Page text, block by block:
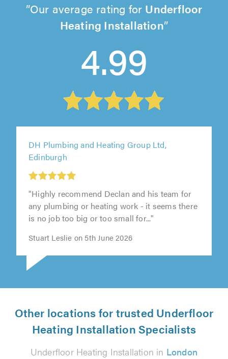
Our average rating for Underfloor
Heating Installation
4.99
DH Plumbing and Heating Group Ltd,
Edinburgh
"Highly recommend Declan and his team for
any plumbing or heating work - it seems there
is no job too big or too small for..."
Stuart Leslie on 5th June 2026
Other locations for trusted Underfloor
Heating Installation Specialists
Underfloor Heating Installation in London